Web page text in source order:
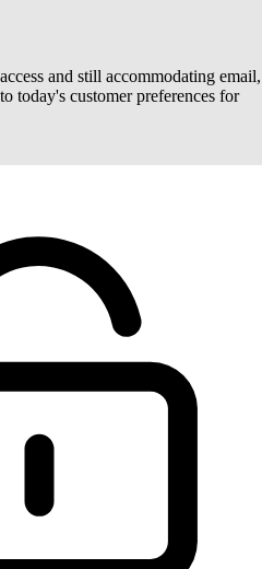
and still accommodating email,
today's customer preferences for